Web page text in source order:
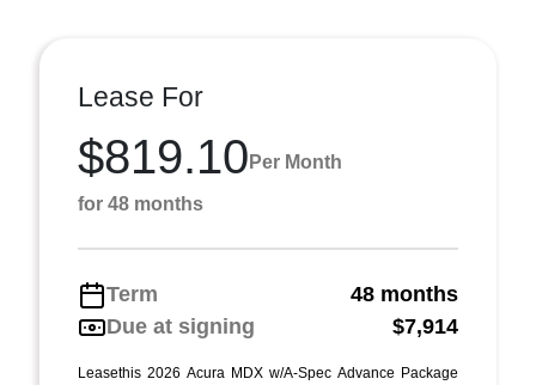
Lease For
$819.10 Per Month
for 48 months
Term
48 months
Due at signing
$7,914
Leasethis 2026 Acura MDX w/A-Spec Advance Package